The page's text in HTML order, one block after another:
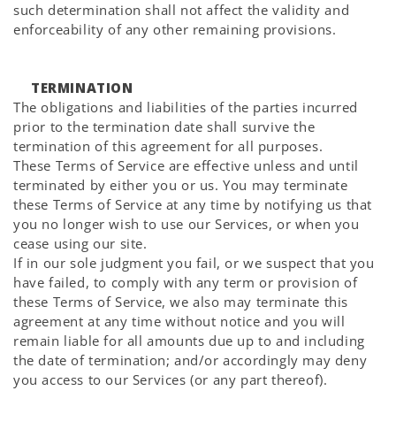
such determination shall not affect the validity and
enforceability of any other remaining provisions.
TERMINATION
The obligations and liabilities of the parties incurred
prior to the termination date shall survive the
termination of this agreement for all purposes.
These Terms of Service are effective unless and until
terminated by either you or us. You may terminate
these Terms of Service at any time by notifying us that
you no longer wish to use our Services, or when you
cease using our site.
If in our sole judgment you fail, or we suspect that you
have failed, to comply with any term or provision of
these Terms of Service, we also may terminate this
agreement at any time without notice and you will
remain liable for all amounts due up to and including
the date of termination; and/or accordingly may deny
you access to our Services (or any part thereof).